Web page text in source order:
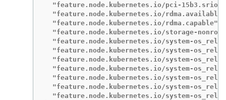
"feature.node.kubernetes.io/pci-
"feature.node.kubernetes.io/
"feature.node.kubernetes.io/rdma.capable":
"feature.node.kubernetes.io/storage-
"feature.node.kubernetes.io/system-
"feature.node.kubernetes.io/system-
"feature.node.kubernetes.io/system-
"feature.node.kubernetes.io/system-
"feature.node.kubernetes.io/system-
"feature.node.kubernetes.io/system-
"feature.node.kubernetes.io/system-